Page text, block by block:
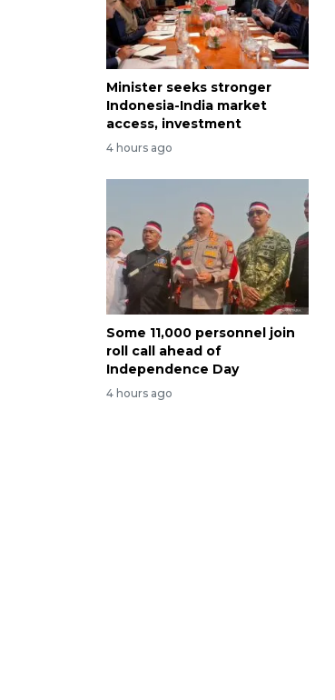
Minister seeks stronger
Indonesia-India market
access, investment
4 hours ago
Some 11,000 personnel join
roll call ahead of
Independence Day
4 hours ago